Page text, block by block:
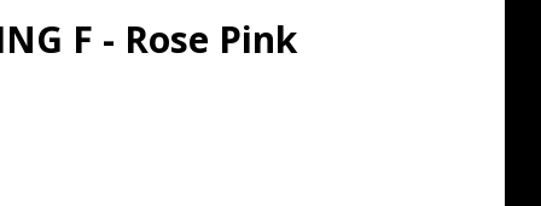
F - Rose Pink